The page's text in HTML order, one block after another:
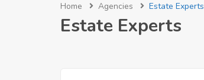
Home Agencies Estate Experts
Estate Experts